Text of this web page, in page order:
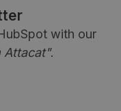
with our
Attacat".